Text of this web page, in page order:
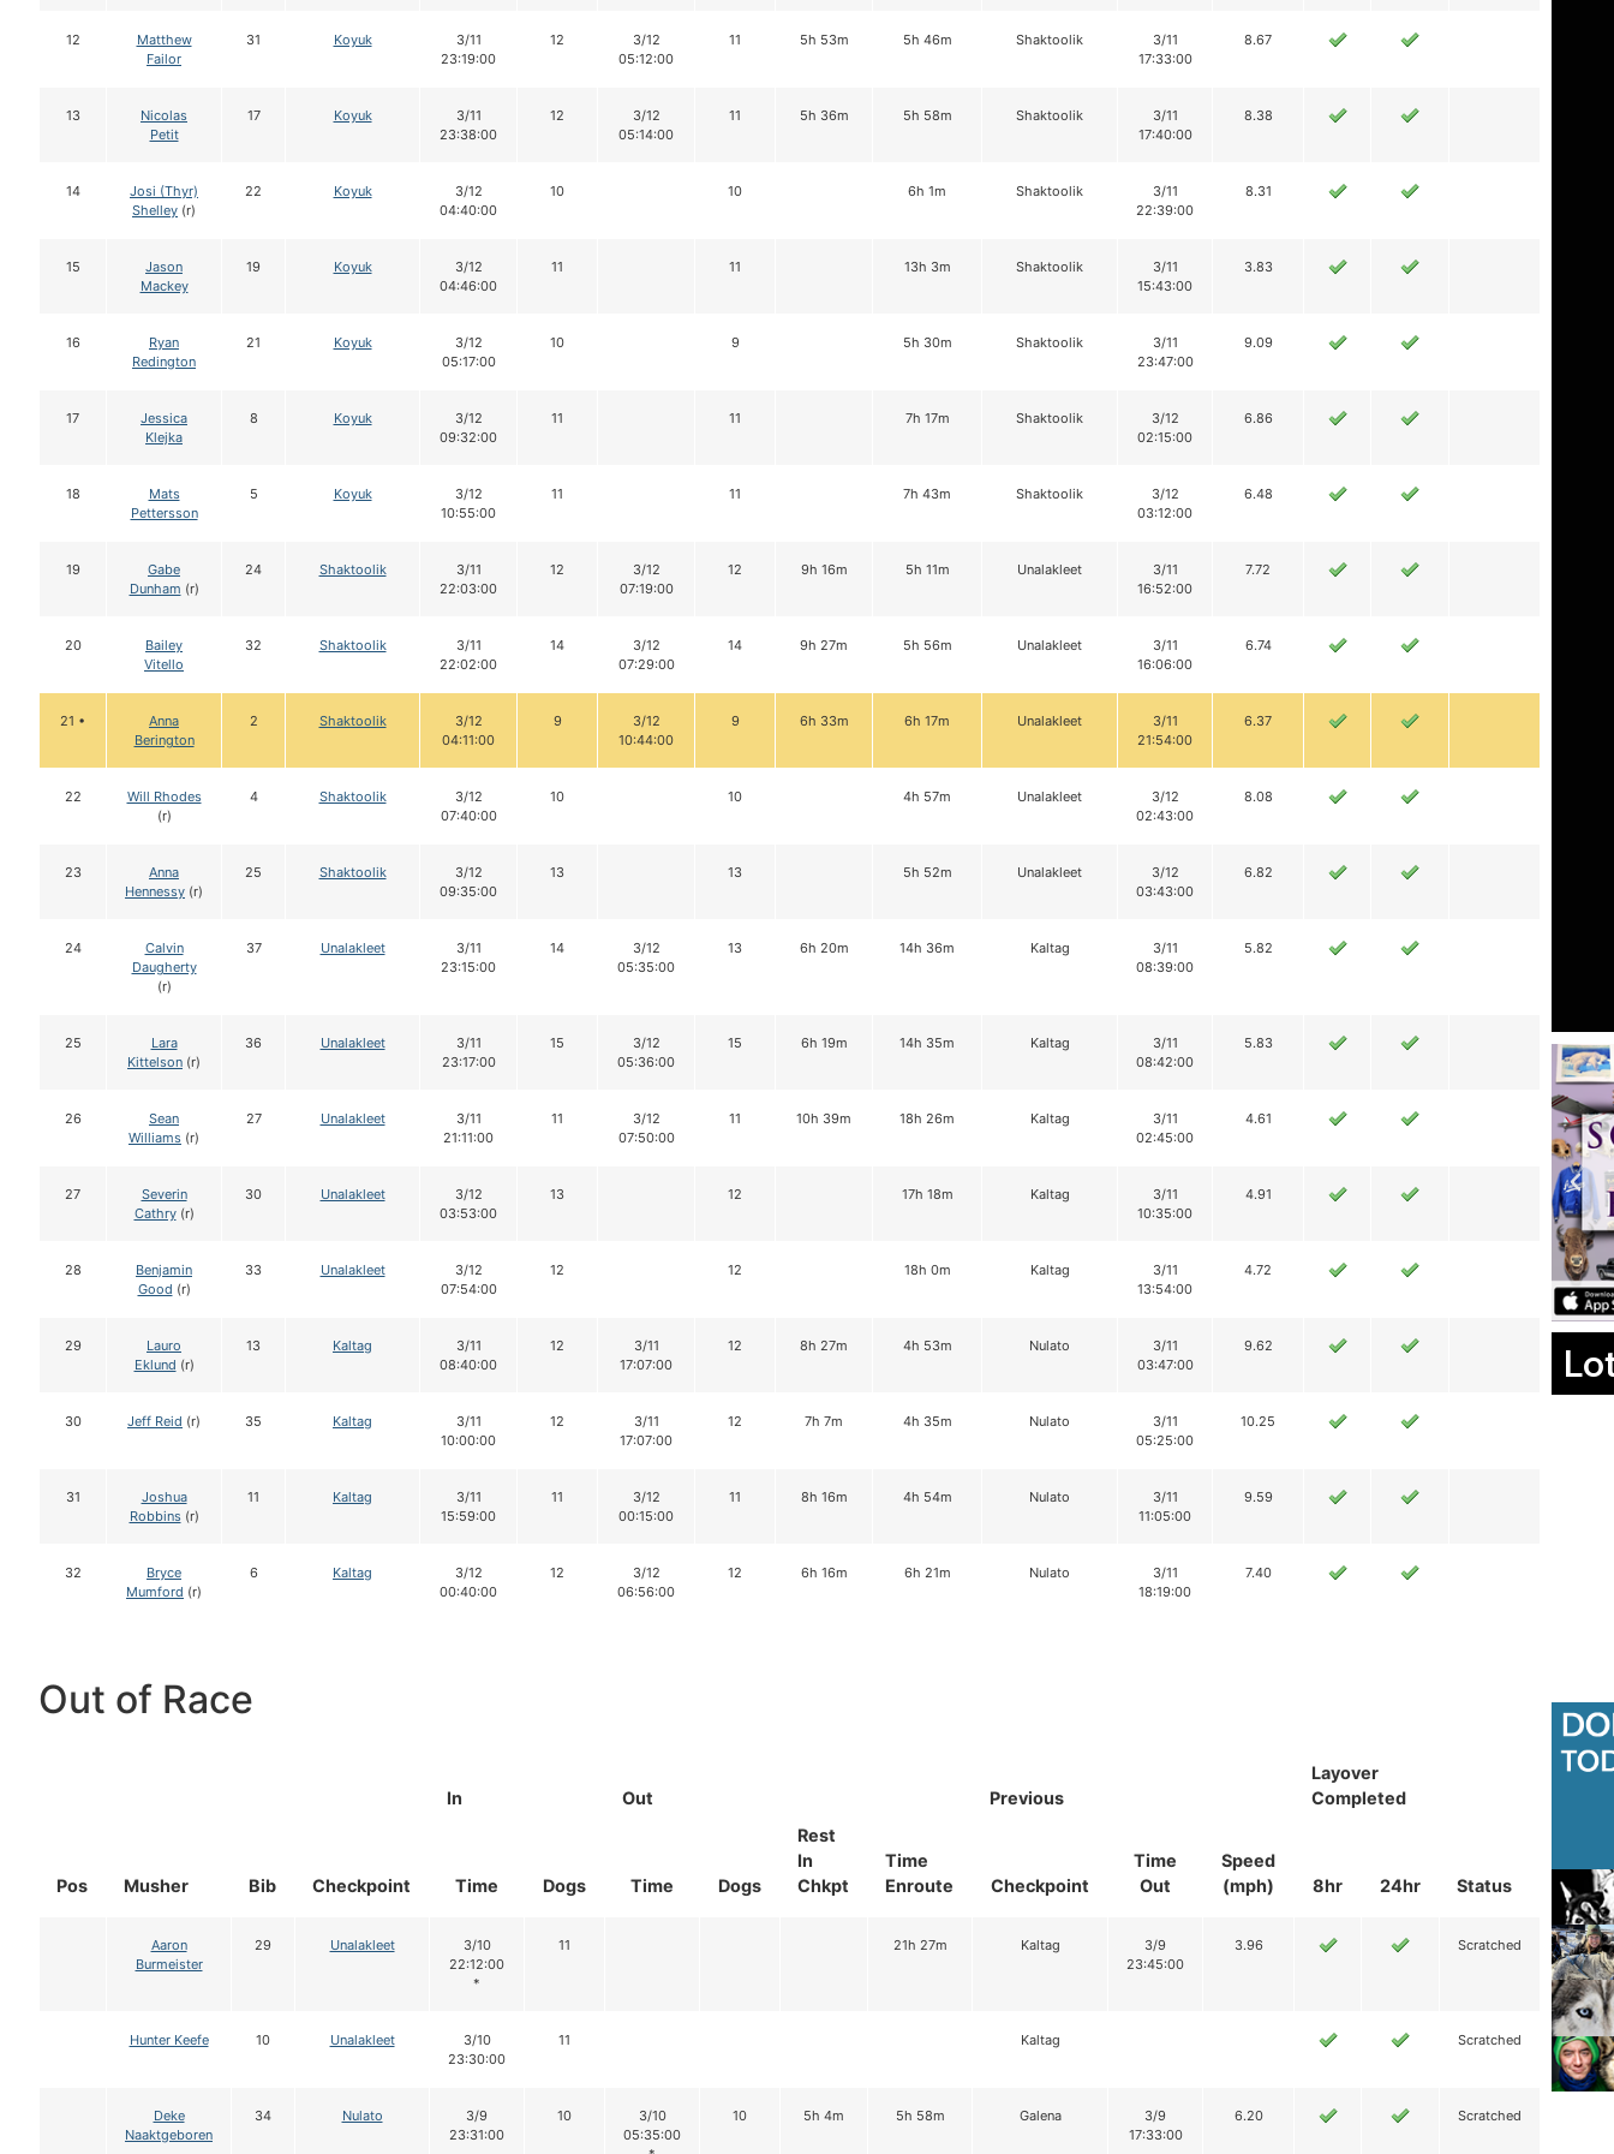
12
Matthew
Failor
31 Koyuk
3/11
23:19:00
12
3/12
05:12:00
11 5h 53m 5h 46m Shaktoolik
3/11
17:33:00
8.67
13
Nicolas
Petit
17 Koyuk
3/11
23:38:00
12
3/12
05:14:00
11 5h 36m 5h 58m Shaktoolik
3/11
17:40:00
8.38
14
Josi (Thyr)
Shelley (r)
22 Koyuk
3/12
04:40:00
10 10 6h 1m Shaktoolik
3/11
22:39:00
8.31
15
Jason
Mackey
19 Koyuk
3/12
04:46:00
11 11 13h 3m Shaktoolik
3/11
15:43:00
3.83
16
Ryan
Redington
21 Koyuk
3/12
05:17:00
10 9 5h 30m Shaktoolik
3/11
23:47:00
9.09
17
Jessica
Klejka
8 Koyuk
3/12
09:32:00
11 11 7h 17m Shaktoolik
3/12
02:15:00
6.86
18
Mats
Pettersson
5 Koyuk
3/12
10:55:00
11 11 7h 43m Shaktoolik
3/12
03:12:00
6.48
19
Gabe
Dunham (r)
24 Shaktoolik
3/11
22:03:00
12
3/12
07:19:00
12 9h 16m 5h 11m Unalakleet
3/11
16:52:00
7.72
20
Bailey
Vitello
32 Shaktoolik
3/11
22:02:00
14
3/12
07:29:00
14 9h 27m 5h 56m Unalakleet
3/11
16:06:00
6.74
21 •
Anna
Berington
2 Shaktoolik
3/12
04:11:00
9
3/12
10:44:00
9 6h 33m 6h 17m Unalakleet
3/11
21:54:00
6.37
22
Will Rhodes
(r)
4 Shaktoolik
3/12
07:40:00
10 10 4h 57m Unalakleet
3/12
02:43:00
8.08
23
Anna
Hennessy (r)
25 Shaktoolik
3/12
09:35:00
13 13 5h 52m Unalakleet
3/12
03:43:00
6.82
24
Calvin
Daugherty
(r)
37 Unalakleet
3/11
23:15:00
14
3/12
05:35:00
13 6h 20m 14h 36m Kaltag
3/11
08:39:00
5.82
25
Lara
Kittelson (r)
36 Unalakleet
3/11
23:17:00
15
3/12
05:36:00
15 6h 19m 14h 35m Kaltag
3/11
08:42:00
5.83
26
Sean
Williams (r)
27 Unalakleet
3/11
21:11:00
11
3/12
07:50:00
11 10h 39m 18h 26m Kaltag
3/11
02:45:00
4.61
27
Severin
Cathry(r)
30 Unalakleet
3/12
03:53:00
13 12 17h 18m Kaltag
3/11
10:35:00
4.91
28
Benjamin
Good (r)
33 Unalakleet
3/12
07:54:00
12 12 18h 0m Kaltag
3/11
13:54:00
4.72
29
Lauro
Eklund (r)
13 Kaltag
3/11
08:40:00
12
3/11
17:07:00
12 8h 27m 4h 53m Nulato
3/11
03:47:00
9.62
30 Jeff Reid (r) 35 Kaltag
3/11
10:00:00
12
3/11
17:07:00
12 7h 7m 4h 35m Nulato
3/11
05:25:00
10.25
31
Joshua
Robbins(r)
11 Kaltag
3/11
15:59:00
11
3/12
00:15:00
11 8h 16m 4h 54m Nulato
3/11
11:05:00
9.59
32
Bryce
Mumford (r)
6 Kaltag
3/12
00:40:00
12
3/12
06:56:00
12 6h 16m 6h 21m Nulato
3/11
18:19:00
7.40
Out of Race
Pos Musher Bib Checkpoint
In
Out
Rest
In
Chkpt
Time
Enroute
Previous
Layover
Completed
Status
Time Dogs Time Dogs Checkpoint
Time
Out
Speed
(mph)
8hr 24hr
Aaron
Burmeister
29 Unalakleet
3/10
22:12:00
*
11 21h 27m Kaltag
3/9
23:45:00
3.96 Scratched
Hunter Keefe 10 Unalakleet
3/10
23:30:00
11 Kaltag Scratched
Deke
Naaktgeboren
34 Nulato
3/9
23:31:00
10
3/10
05:35:00
10 5h 4m 5h 58m Galena
3/9
17:33:00
6.20 Scratched